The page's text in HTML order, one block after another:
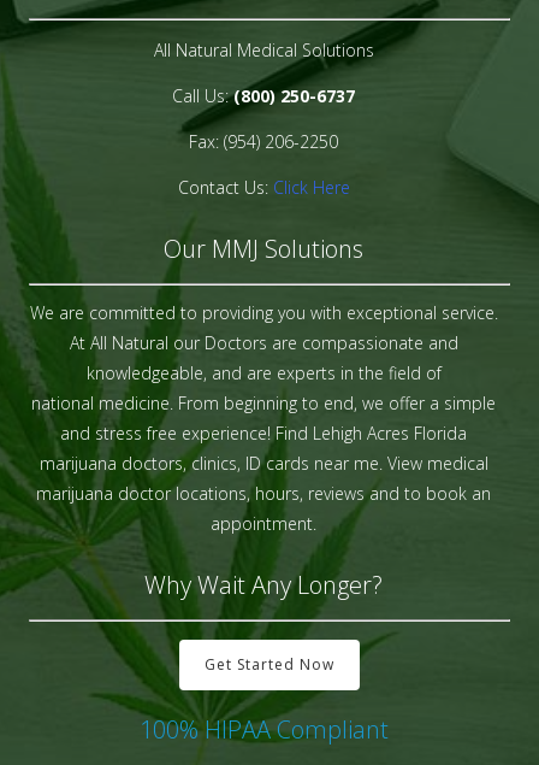
All Natural Medical Solutions
Call Us:(800) 250-6737
Fax: (954) 206-2250
Contact Us: Click Here
Our MMJ Solutions
We are committed to providing you with exceptional service.
At All Natural our Doctors are compassionate and
knowledgeable, and are experts in the field of
national medicine. From beginning to end, we offer a simple
and stress free experience! Find Lehigh Acres Florida
marijuana doctors, clinics, ID cards near me. View medical
marijuana doctor locations, hours, reviews and to book an
appointment.
Why Wait Any Longer?
Get Started Now
100% HIPAA Compliant